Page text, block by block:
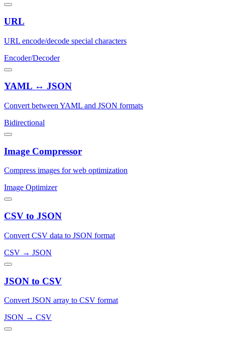
URL
URL encode/decode special characters
Encoder/Decoder
YAML ↔ JSON
Convert between YAML and JSON formats
Bidirectional
Image Compressor
Compress images for web optimization
Image Optimizer
CSV to JSON
Convert CSV data to JSON format
CSV → JSON
JSON to CSV
Convert JSON array to CSV format
JSON → CSV